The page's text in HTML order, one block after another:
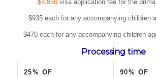
$8,850 visa application fee for the
$935 each for any accompanying children
$470 each for any accompanying children
Processing time
25% OF
90% OF